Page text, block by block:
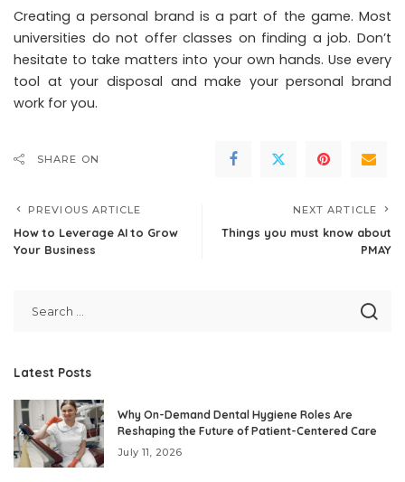
Creating a personal brand is a part of the game. Most
universities do not offer classes on finding a job. Don’t
hesitate to take matters into your own hands. Use every
tool at your disposal and make your personal brand
work for you.
SHARE ON
PREVIOUS ARTICLE
How to Leverage AI to Grow
Your Business
NEXT ARTICLE
Things you must know about
PMAY
Latest Posts
Why On-Demand Dental Hygiene Roles Are
Reshaping the Future of Patient-Centered Care
July 11, 2026